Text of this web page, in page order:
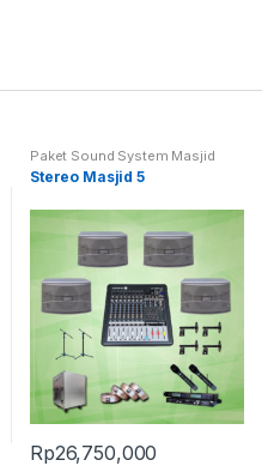
Paket Sound System Masjid
Stereo Masjid 5
Rp26,750,000